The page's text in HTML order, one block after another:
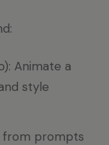
Animate a
style
from prompts